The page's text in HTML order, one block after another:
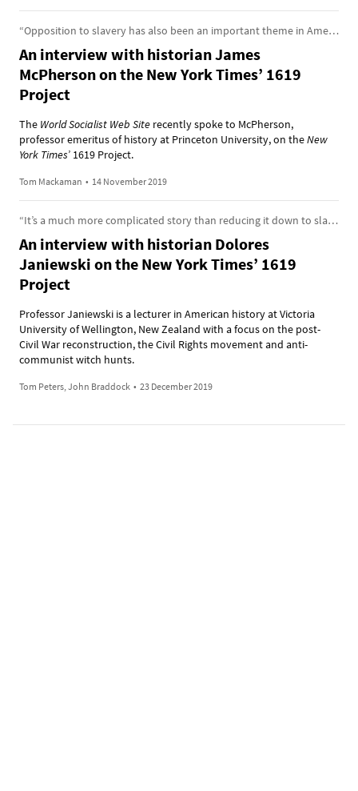
“Opposition to slavery has also been an important theme in American history”
An interview with historian James
McPherson on the New York Times’ 1619
Project
The World Socialist Web Site recently spoke to McPherson,
professor emeritus of history at Princeton University, on theNew
York Times’ 1619 Project.
Tom Mackaman • 14 November 2019
“It’s a much more complicated story than reducing it down to slavery being the engine of capitalism”
An interview with historian Dolores
Janiewski on the New York Times’ 1619
Project
Professor Janiewski is a lecturer in American history at Victoria
University of Wellington, New Zealand with a focus on the post-
Civil War reconstruction, the Civil Rights movement and anti-
communist witch hunts.
Tom Peters, John Braddock • 23 December 2019